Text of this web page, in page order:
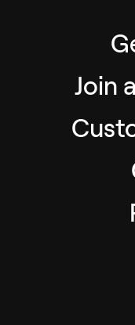
Join